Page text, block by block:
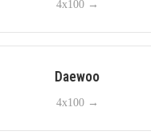
4x100→
Daewoo
4x100→